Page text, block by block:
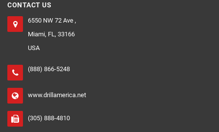
CONTACT US
6550 NW 72 Ave ,
Miami, FL, 33166
USA
(888) 866-5248
www.drillamerica.net
(305) 888-4810